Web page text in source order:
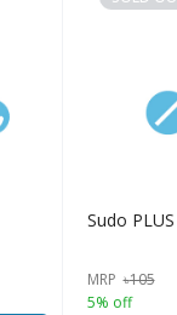
Sudo PLUS
MRP ৳105
5% off